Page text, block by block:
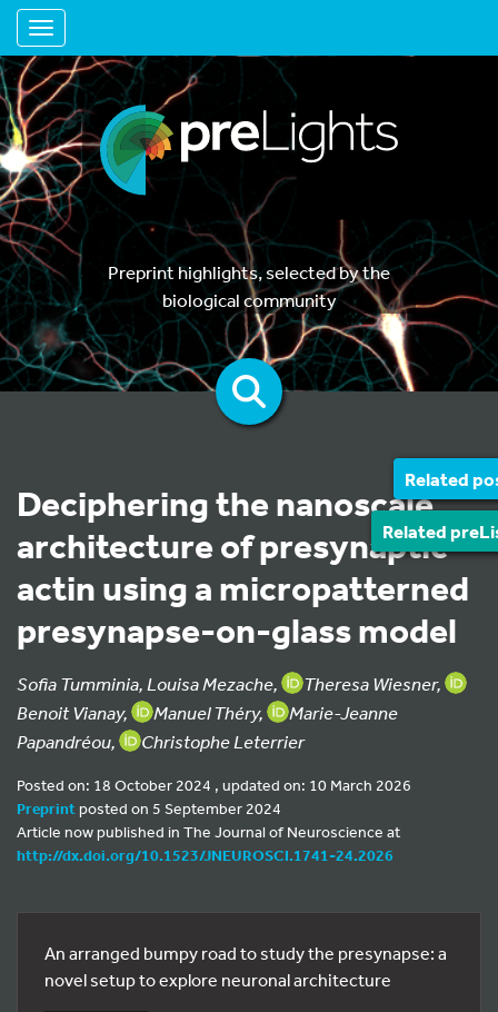
Toggle navigation
Preprint highlights, selected by the
biological community
Related
Related
Deciphering the nanoscale
architecture of presynaptic
actin using a micropatterned
presynapse-on-glass model
Sofia Tumminia, Louisa Mezache,
Theresa Wiesner,
Benoit Vianay,
Manuel Théry,
Marie-Jeanne
Papandréou,
Christophe Leterrier
Posted on: 18 October 2024 , updated on: 10 March 2026
Preprintposted on 5 September 2024
Article now published in The Journal of Neuroscience at
http://dx.doi.org/10.1523/JNEUROSCI.1741-24.2026
An arranged bumpy road to study the presynapse: a
novel setup to explore neuronal architecture